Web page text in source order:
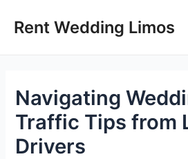
Rent Wedding Limos
Navigating
Traffic Tips from
Drivers
navigation